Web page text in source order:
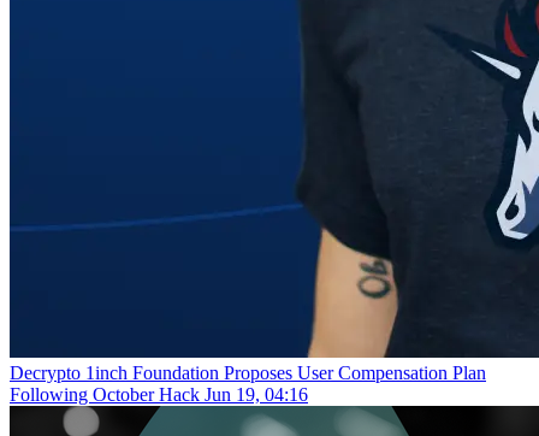
Decrypto 1inch Foundation Proposes User Compensation Plan
Following October Hack Jun 19, 04:16